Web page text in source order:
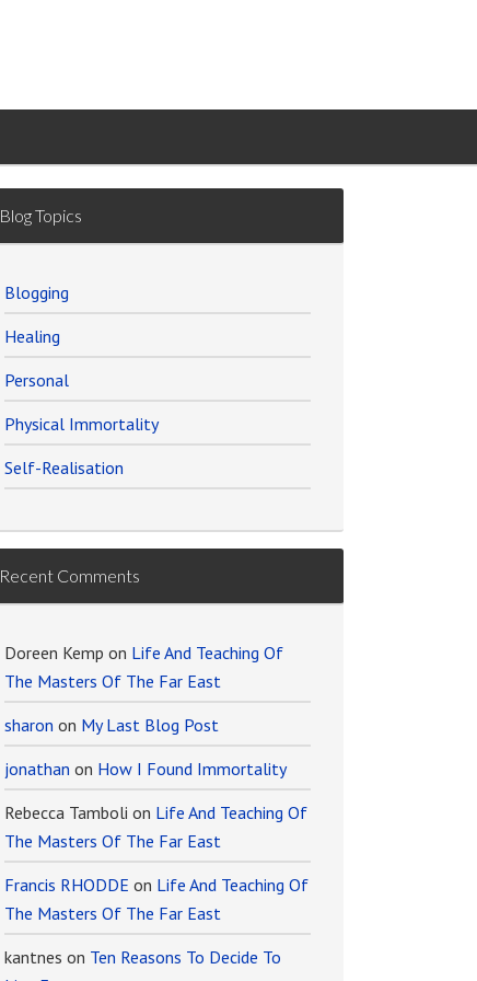
Blog Topics
Blogging
Healing
Personal
Physical Immortality
Self-Realisation
Recent Comments
Doreen Kemp on Life And Teaching Of
The Masters Of The Far East
sharon on My Last Blog Post
jonathan on How I Found Immortality
Rebecca Tamboli on Life And Teaching Of
The Masters Of The Far East
Francis RHODDE on Life And Teaching Of
The Masters Of The Far East
kantnes on Ten Reasons To Decide To